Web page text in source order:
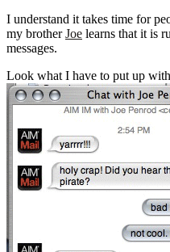
I understand it takes time for
my brotherJoe learns that it is
messages.
Look what I have to put up